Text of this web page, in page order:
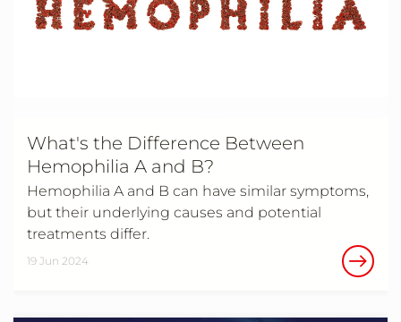
What's the Difference Between
Hemophilia A and B?
Hemophilia A and B can have similar symptoms,
but their underlying causes and potential
treatments differ.
19 Jun 2024